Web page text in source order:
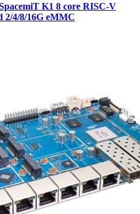
K1 8 core RISC-V
2/4/8/16G eMMC